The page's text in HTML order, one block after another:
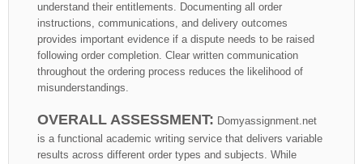
understand their entitlements. Documenting all order
instructions, communications, and delivery outcomes
provides important evidence if a dispute needs to be raised
following order completion. Clear written communication
throughout the ordering process reduces the likelihood of
misunderstandings.
OVERALL ASSESSMENT: Domyassignment.net
is a functional academic writing service that delivers variable
results across different order types and subjects. While